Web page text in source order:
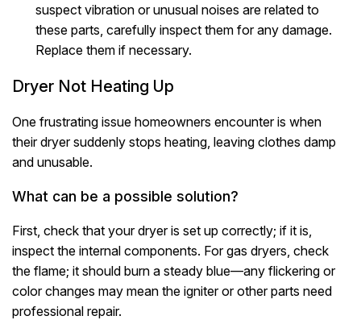
suspect vibration or unusual noises are related to
these parts, carefully inspect them for any damage.
Replace them if necessary.
Dryer Not Heating Up
One frustrating issue homeowners encounter is when
their dryer suddenly stops heating, leaving clothes damp
and unusable.
What can be a possible solution?
First, check that your dryer is set up correctly; if it is,
inspect the internal components. For gas dryers, check
the flame; it should burn a steady blue—any flickering or
color changes may mean the igniter or other parts need
professional repair.